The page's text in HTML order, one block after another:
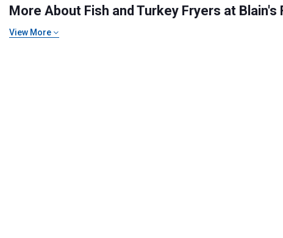
More About Fish and Turkey Fryers at Blain's
View More